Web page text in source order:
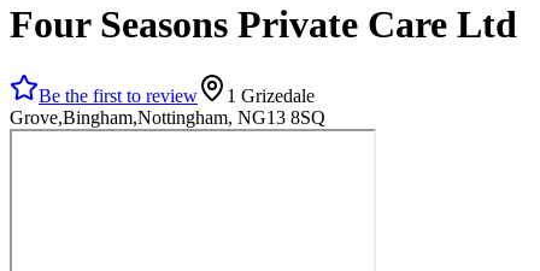
Four Seasons Private Care Ltd
Be the first to review
1 Grizedale
Grove,Bingham,Nottingham, NG13 8SQ